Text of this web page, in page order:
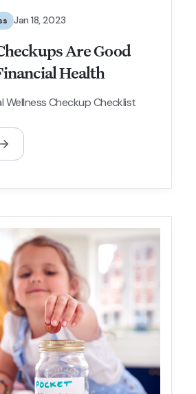
Jan 18, 2023
Are Good
Health
Wellness Checkup Checklist